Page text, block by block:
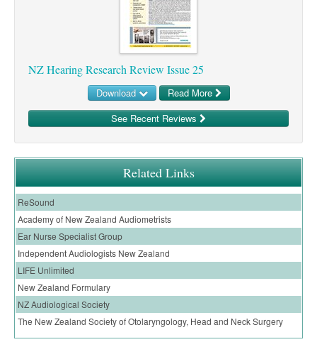
Precision Oncology
Renal Oncology
Skin Cancer
Patient Psychology
Public Health
Rehabilitation
NZ Hearing Research Review Issue 25
Download
Read More
See Recent Reviews
Related Links
ReSound
Academy of New Zealand Audiometrists
Ear Nurse Specialist Group
Independent Audiologists New Zealand
LIFE Unlimited
New Zealand Formulary
NZ Audiological Society
The New Zealand Society of Otolaryngology, Head and Neck Surgery